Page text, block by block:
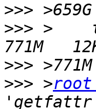
>>>
>>> >
>>>
>>> >